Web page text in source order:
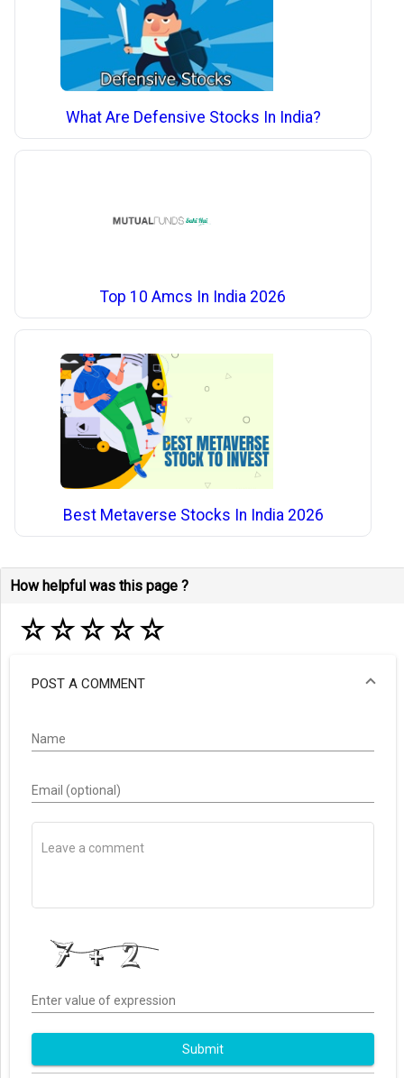
What Are Defensive Stocks In India?
Top 10 Amcs In India 2026
Best Metaverse Stocks In India 2026
How helpful was this page ?
☆☆☆☆☆
POST A COMMENT
Name
Email (optional)
Enter value of expression
Submit